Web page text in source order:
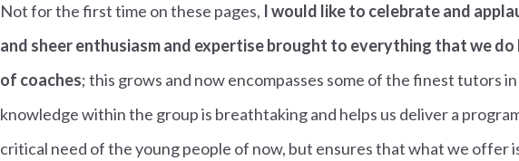
Not for the first time on these pages, I would like to celebrate and
and sheer enthusiasm and expertise brought to everything that we
of coaches; this grows and now encompasses some of the finest tutors
knowledge within the group is breathtaking and helps us deliver a
critical need of the young people of now, but ensures that what we offer